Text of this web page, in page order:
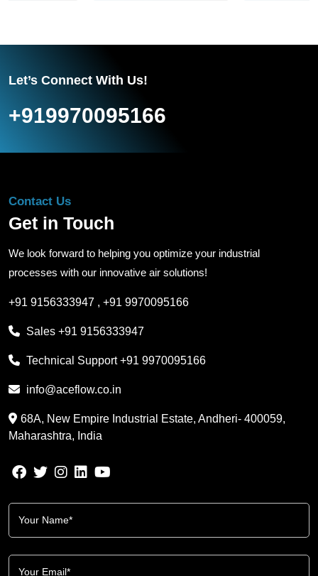
Let’s Connect With Us!
+919970095166
Contact Us
Get in Touch
We look forward to helping you optimize your industrial
processes with our innovative air solutions!
+91 9156333947 , +91 9970095166
Sales +91 9156333947
Technical Support+91 9970095166
info@aceflow.co.in
68A, New Empire Industrial Estate, Andheri- 400059,
Maharashtra, India